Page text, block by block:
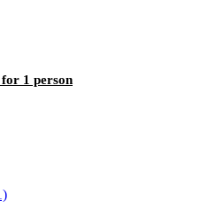
for 1 person